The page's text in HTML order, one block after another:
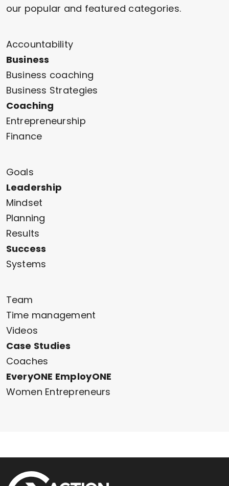
our popular and featured categories.
Accountability
Business
Business coaching
Business Strategies
Coaching
Entrepreneurship
Finance
Goals
Leadership
Mindset
Planning
Results
Success
Systems
Team
Time management
Videos
Case Studies
Coaches
EveryONE EmployONE
Women Entrepreneurs